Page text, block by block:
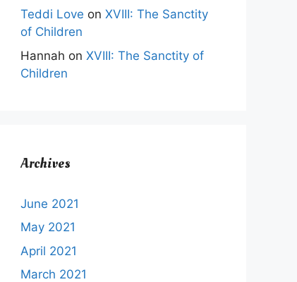
Teddi Love on XVIII: The Sanctity
of Children
Hannah on XVIII: The Sanctity of
Children
Archives
June 2021
May 2021
April 2021
March 2021